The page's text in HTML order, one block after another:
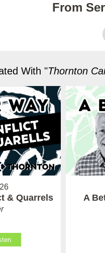
From
With "Thornton
& Quarrels
A